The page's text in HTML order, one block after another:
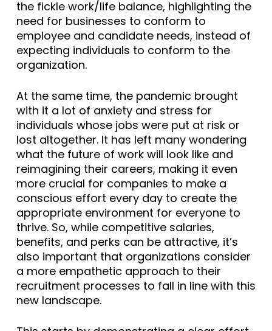
the fickle work/life balance, highlighting the
need for businesses to conform to
employee and candidate needs, instead of
expecting individuals to conform to the
organization.
At the same time, the pandemic brought
with it a lot of anxiety and stress for
individuals whose jobs were put at risk or
lost altogether. It has left many wondering
what the future of work will look like and
reimagining their careers, making it even
more crucial for companies to make a
conscious effort every day to create the
appropriate environment for everyone to
thrive. So, while competitive salaries,
benefits, and perks can be attractive, it’s
also important that organizations consider
a more empathetic approach to their
recruitment processes to fall in line with this
new landscape.